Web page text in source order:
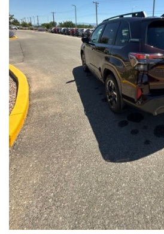
- Subaru Symmetrical All-Wheel Drive
all conditions
This Forester Touring is backed by the
Owned program, which includes a 152-
Roadside Assistance, a $0 Deductible
Powertrain Limited Warranty of 84
also enjoy a 3-Month SiriusXM trial
Loyalty coupon, and a 1-year trial
With its exceptional versatility,
comprehensive warranty coverage,
Touring is an outstanding choice that
expectations. Visit our showroom
yourself.